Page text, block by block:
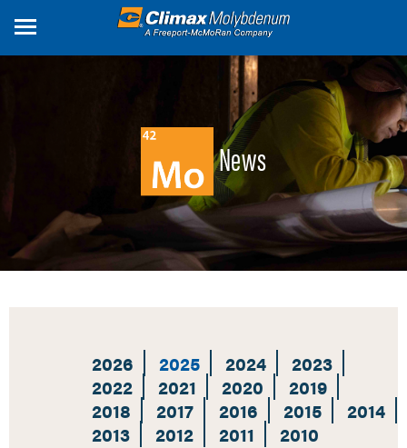
News
2026 2025 2024
2023
2022
2021 2020
2019
2018
2017 2016 2015
2014
2013
2012 2011 2010